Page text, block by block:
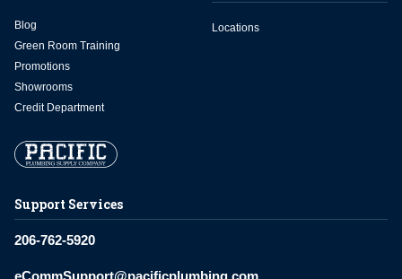
Support Services
206-762-5920
eCommSupport@pacificplumbing.com
Blog
Green Room Training
Promotions
Showrooms
Credit Department
Locations